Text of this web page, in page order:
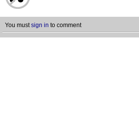
You mustsign in to comment